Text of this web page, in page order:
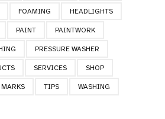
FOAMING HEADLIGHTS
PAINT PAINTWORK
PRESSURE WASHER
SERVICES SHOP
TIPS WASHING